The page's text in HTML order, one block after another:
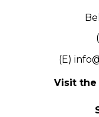
(E)
Visit the